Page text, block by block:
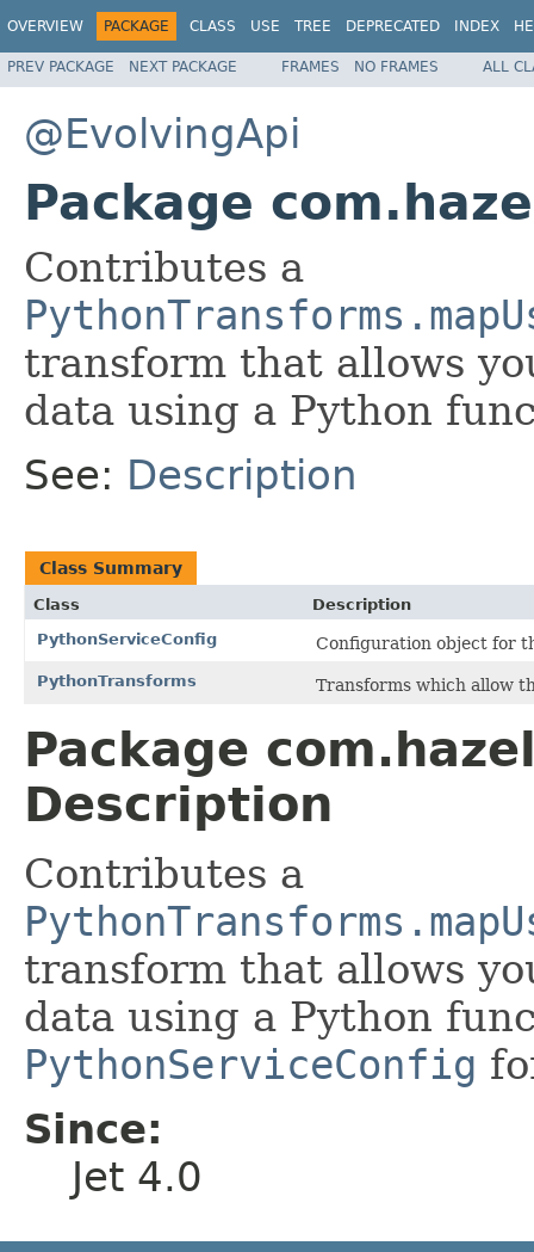
OVERVIEW PACKAGE CLASS USE TREE DEPRECATED INDEX
PREV PACKAGE NEXT PACKAGE FRAMES NO FRAMES ALL
@EvolvingApi
Package
Contributes a
transform that allows
data using a Python
See: Description
Class Summary
Class
Description
PythonServiceConfig
Configuration object for
PythonTransforms Transforms which allow
Package
Description
Contributes a
transform that allows
data using a Python
PythonServiceConfig
Since:
Jet 4.0